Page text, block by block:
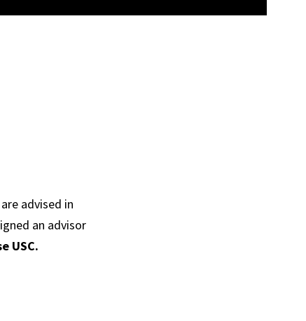
advised in
an advisor
USC.